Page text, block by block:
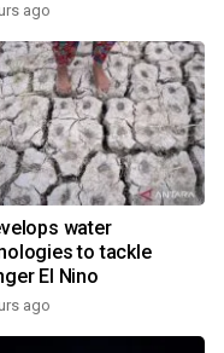
ago
water
to tackle
El Nino
ago